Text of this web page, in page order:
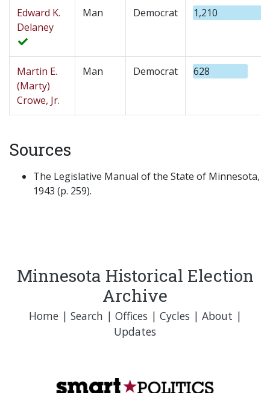
Edward K.
Delaney
Man Democrat 1,210
Martin E.
(Marty)
Crowe, Jr.
Man Democrat 628
Sources
The Legislative Manual of the State of Minnesota,
1943 (p. 259).
Minnesota Historical Election
Archive
Home| Search | Offices | Cycles | About |
Updates